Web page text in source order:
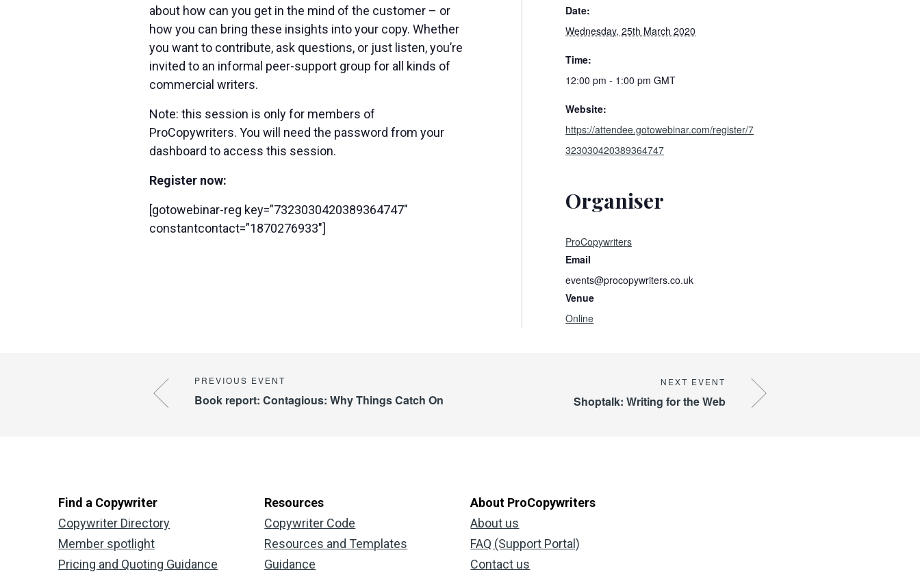
about how can you get in the mind of the customer – or
how you can bring these insights into your copy. Whether
you want to contribute, ask questions, or just listen, you’re
invited to an informal peer-support group for all kinds of
commercial writers.
Note: this session is only for members of
ProCopywriters. You will need the password from your
dashboard to access this session.
Register now:
[gotowebinar-reg key=”7323030420389364747″
constantcontact=”1870276933″]
Date:
Wednesday, 25th March 2020
Time:
12:00 pm - 1:00 pmGMT
Website:
https://attendee.gotowebinar.com/register/7
323030420389364747
Organiser
ProCopywriters
Email
events@procopywriters.co.uk
Venue
Online
Book report: Contagious: Why Things Catch On Shoptalk: Writing for the Web
Find a Copywriter
Copywriter Directory
Member spotlight
Pricing and Quoting Guidance
Resources
Copywriter Code
Resources and Templates
Guidance
About ProCopywriters
About us
FAQ (Support Portal)
Contact us